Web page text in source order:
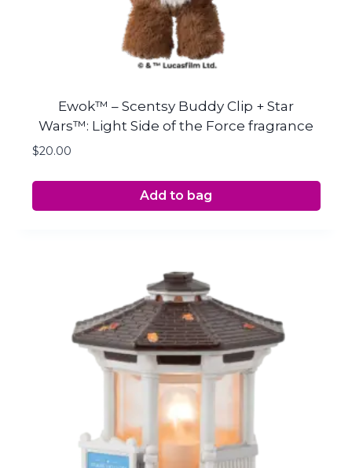
Ewok™ – Scentsy Buddy Clip + Star
Wars™: Light Side of the Force fragrance
$20.00
Add to bag